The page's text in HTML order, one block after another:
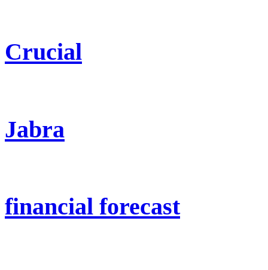
Crucial
Jabra
financial forecast